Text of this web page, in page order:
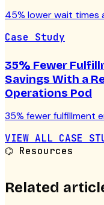
45% lower wait
Case Study
35% Fewer
Savings With a
Operations Pod
35% fewer fulfillment
VIEW ALL CASE
⌬ Resources
Related